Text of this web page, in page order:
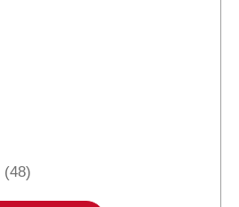
(48)